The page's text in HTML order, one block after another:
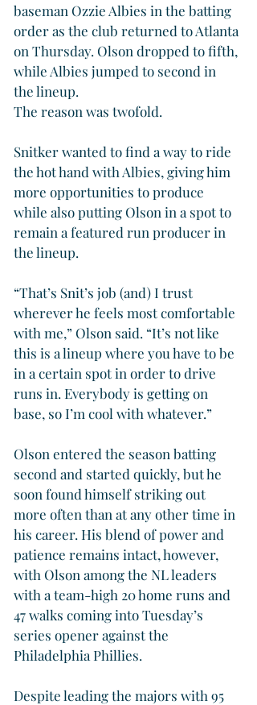
baseman Ozzie Albies in the batting
order as the club returned to Atlanta
on Thursday. Olson dropped to fifth,
while Albies jumped to second in
the lineup.
The reason was twofold.
Snitker wanted to find a way to ride
the hot hand with Albies, giving him
more opportunities to produce
while also putting Olson in a spot to
remain a featured run producer in
the lineup.
“That’s Snit’s job (and) I trust
wherever he feels most comfortable
with me,” Olson said. “It’s not like
this is a lineup where you have to be
in a certain spot in order to drive
runs in. Everybody is getting on
base, so I’m cool with whatever.”
Olson entered the season batting
second and started quickly, but he
soon found himself striking out
more often than at any other time in
his career. His blend of power and
patience remains intact, however,
with Olson among the NL leaders
with a team-high 20 home runs and
47 walks coming into Tuesday’s
series opener against the
Philadelphia Phillies.
Despite leading the majors with 95